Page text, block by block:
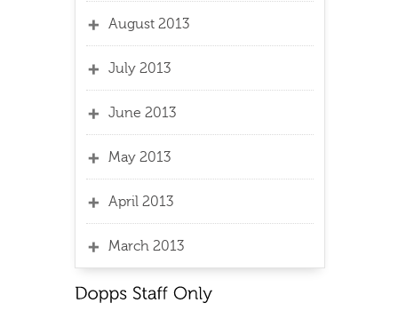
August 2013
July 2013
June 2013
May 2013
April 2013
March 2013